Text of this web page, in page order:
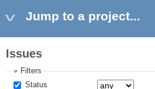
Jump to a project...
Issues
Filters
Status